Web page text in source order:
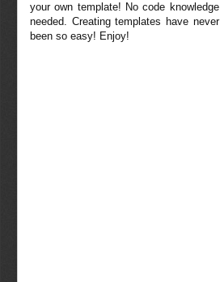
your own template! No code knowledge
needed. Creating templates have never
been so easy! Enjoy!